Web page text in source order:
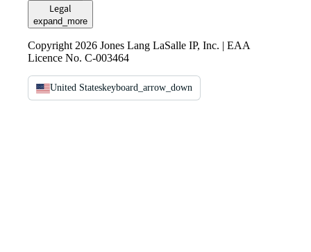
Legal
expand_more
Copyright 2026 Jones Lang LaSalle IP, Inc. | EAA
Licence No. C-003464
United Stateskeyboard_arrow_down